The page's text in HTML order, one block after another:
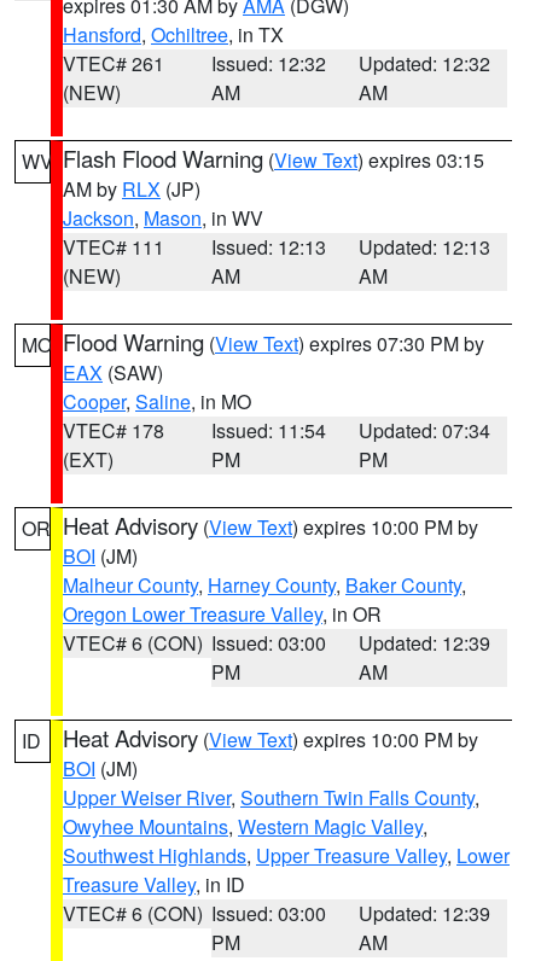
Hansford, Ochiltree, in TX
VTEC# 261
(NEW)
Issued: 12:32
AM
Updated: 12:32
AM
WV Flash Flood Warning (View Text) expires 03:15
AM by RLX (JP)
Jackson, Mason, in WV
VTEC# 111
(NEW)
Issued: 12:13
AM
Updated: 12:13
AM
MO Flood Warning (View Text) expires 07:30 PM by
EAX (SAW)
Cooper, Saline, in MO
VTEC# 178
(EXT)
Issued: 11:54
PM
Updated: 07:34
PM
OR Heat Advisory (View Text) expires 10:00 PM by
BOI (JM)
Malheur County, Harney County, Baker County,
Oregon Lower Treasure Valley, in OR
VTEC# 6 (CON) Issued: 03:00
PM
Updated: 12:39
AM
ID Heat Advisory (View Text) expires 10:00 PM by
BOI (JM)
Upper Weiser River, Southern Twin Falls County,
Owyhee Mountains, Western Magic Valley,
Southwest Highlands, Upper Treasure Valley, Lower
Treasure Valley, in ID
VTEC# 6 (CON) Issued: 03:00
PM
Updated: 12:39
AM